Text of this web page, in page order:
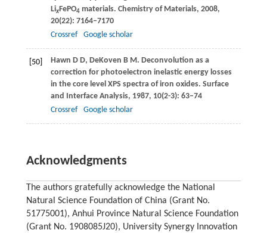
LixFePO4materials. Chemistry of Materials, 2008,
20(22): 7164–7170
Crossref
Google scholar
[50] Hawn D D, DeKoven B M. Deconvolution as a
correction for photoelectron inelastic energy losses
in the core level XPS spectra of iron oxides. Surface
and Interface Analysis, 1987, 10(2-3): 63–74
Crossref
Google scholar
Acknowledgments
The authors gratefully acknowledge the National
Natural Science Foundation of China (Grant No.
51775001), Anhui Province Natural Science Foundation
(Grant No. 1908085J20), University Synergy Innovation